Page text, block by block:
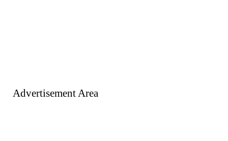
Advertisement Area